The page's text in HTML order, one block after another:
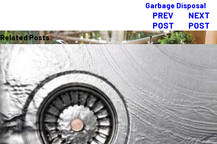
Garbage Disposal
PREV
POST
NEXT
POST
Related Posts